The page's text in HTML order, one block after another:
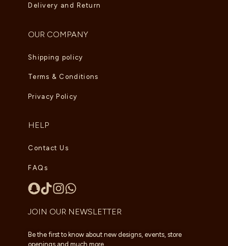
Delivery and Return
OUR COMPANY
Shipping policy
Terms & Conditions
Privacy Policy
HELP
Contact Us
FAQs
JOIN OUR NEWSLETTER
Be the first to know about new designs, events, store
openings and much more.